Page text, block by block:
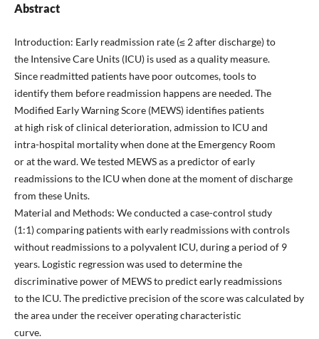
Abstract
Introduction: Early readmission rate (≤ 2 after discharge) to
the Intensive Care Units (ICU) is used as a quality measure.
Since readmitted patients have poor outcomes, tools to
identify them before readmission happens are needed. The
Modified Early Warning Score (MEWS) identifies patients
at high risk of clinical deterioration, admission to ICU and
intra-hospital mortality when done at the Emergency Room
or at the ward. We tested MEWS as a predictor of early
readmissions to the ICU when done at the moment of discharge
from these Units.
Material and Methods: We conducted a case-control study
(1:1) comparing patients with early readmissions with controls
without readmissions to a polyvalent ICU, during a period of 9
years. Logistic regression was used to determine the
discriminative power of MEWS to predict early readmissions
to the ICU. The predictive precision of the score was calculated by
the area under the receiver operating characteristic
curve.